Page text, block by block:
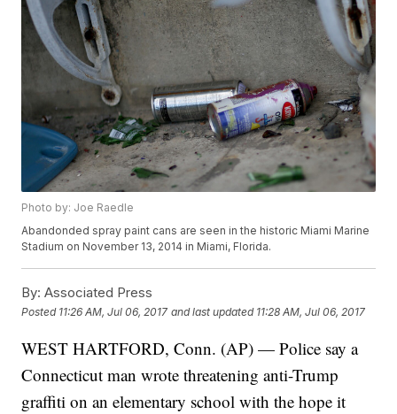
Photo by: Joe Raedle
Abandonded spray paint cans are seen in the historic Miami Marine
Stadium on November 13, 2014 in Miami, Florida.
By: Associated Press
Posted 11:26 AM, Jul 06, 2017 and last updated 11:28 AM, Jul 06, 2017
WEST HARTFORD, Conn. (AP) — Police say a
Connecticut man wrote threatening anti-Trump
graffiti on an elementary school with the hope it